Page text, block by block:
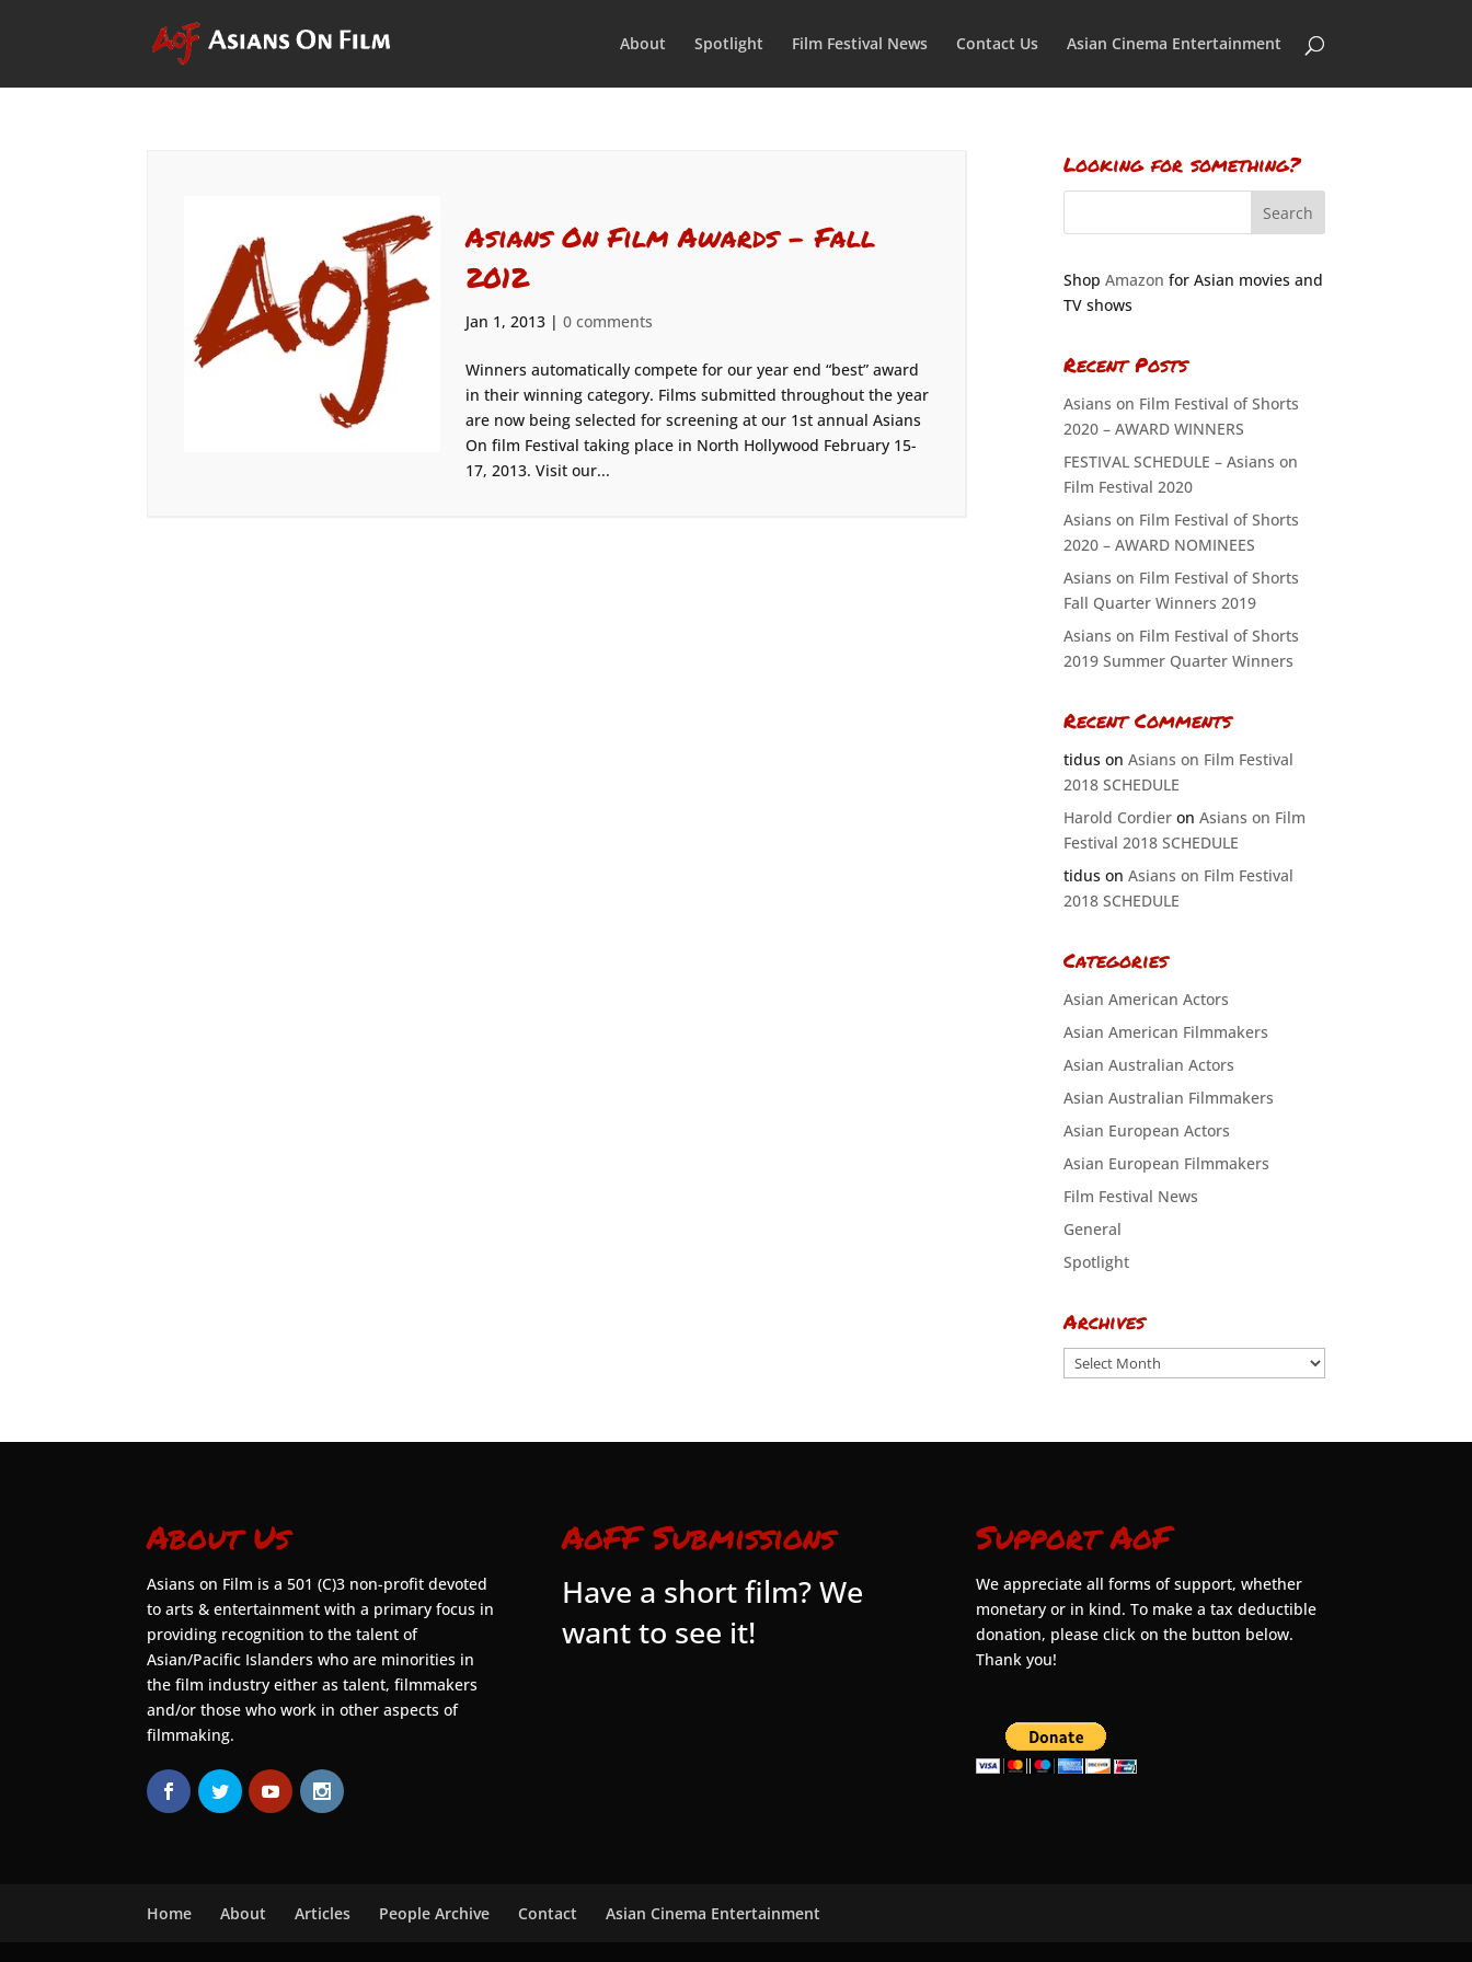
About Spotlight Film Festival News Contact Us Asian Cinema Entertainment
Asians On Film Awards – Fall
2012
Jan 1, 2013| 0 comments
Winners automatically compete for our year end “best” award
in their winning category. Films submitted throughout the year
are now being selected for screening at our 1st annual Asians
On film Festival taking place in North Hollywood February 15-
17, 2013. Visit our...
Looking for something?
Shop Amazon for Asian movies and
TV shows
Recent Posts
Asians on Film Festival of Shorts
2020 – AWARD WINNERS
FESTIVAL SCHEDULE – Asians on
Film Festival 2020
Asians on Film Festival of Shorts
2020 – AWARD NOMINEES
Asians on Film Festival of Shorts
Fall Quarter Winners 2019
Asians on Film Festival of Shorts
2019 Summer Quarter Winners
Recent Comments
tiduson Asians on Film Festival
2018 SCHEDULE
Harold Cordieron Asians on Film
Festival 2018 SCHEDULE
tiduson Asians on Film Festival
2018 SCHEDULE
Categories
Asian American Actors
Asian American Filmmakers
Asian Australian Actors
Asian Australian Filmmakers
Asian European Actors
Asian European Filmmakers
Film Festival News
General
Spotlight
Archives
Archives
About Us
Asians on Film is a 501 (C)3 non-profit devoted
to arts & entertainment with a primary focus in
providing recognition to the talent of
Asian/Pacific Islanders who are minorities in
the film industry either as talent, filmmakers
and/or those who work in other aspects of
filmmaking.
AoFF Submissions
Have a short film? We
want to see it!
Support AoF
We appreciate all forms of support, whether
monetary or in kind. To make a tax deductible
donation, please click on the button below.
Thank you!
Home About Articles People Archive Contact Asian Cinema Entertainment